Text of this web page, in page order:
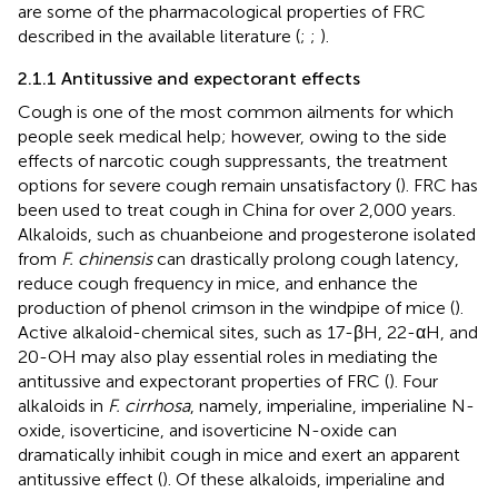
are some of the pharmacological properties of FRC
described in the available literature (; ; ).
2.1.1 Antitussive and expectorant effects
Cough is one of the most common ailments for which
people seek medical help; however, owing to the side
effects of narcotic cough suppressants, the treatment
options for severe cough remain unsatisfactory (). FRC has
been used to treat cough in China for over 2,000 years.
Alkaloids, such as chuanbeione and progesterone isolated
from F. chinensiscan drastically prolong cough latency,
reduce cough frequency in mice, and enhance the
production of phenol crimson in the windpipe of mice ().
Active alkaloid-chemical sites, such as 17-βH, 22-αH, and
20-OH may also play essential roles in mediating the
antitussive and expectorant properties of FRC (). Four
alkaloids in F. cirrhosa, namely, imperialine, imperialine N-
oxide, isoverticine, and isoverticine N-oxide can
dramatically inhibit cough in mice and exert an apparent
antitussive effect (). Of these alkaloids, imperialine and